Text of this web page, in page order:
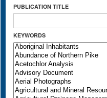
PUBLICATION TITLE
KEYWORDS